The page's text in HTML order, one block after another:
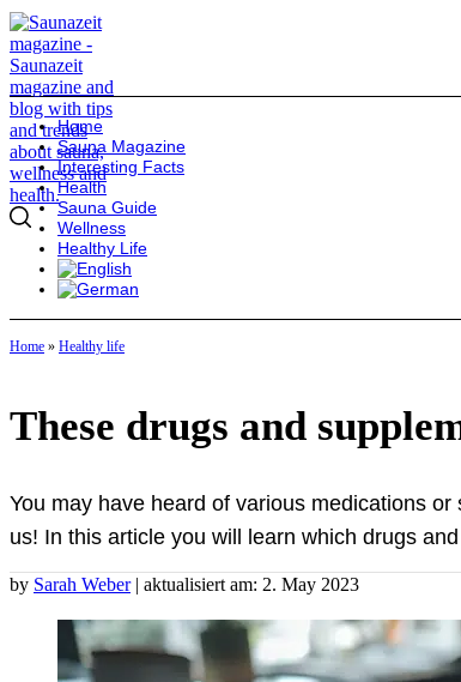
Home
Sauna Magazine
Interesting Facts
Health
Sauna Guide
Wellness
Healthy Life
Home » Healthy life
These drugs and
You may have heard of various medications
us! In this article you will learn which drugs
by Sarah Weber | aktualisiert am: 2. May 2023